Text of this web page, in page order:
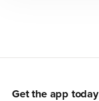
Get the app today